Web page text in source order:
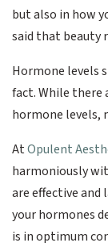
but also in how
said that beauty
Hormone levels
fact. While there
hormone levels,
AtOpulent
harmoniously
are effective
your hormones
is in optimum